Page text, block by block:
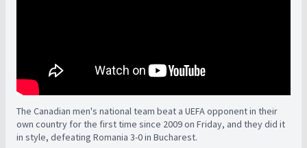
The Canadian men's national team beat a UEFA opponent in their
own country for the first time since 2009 on Friday, and they did it
in style, defeating Romania 3-0 in Bucharest.